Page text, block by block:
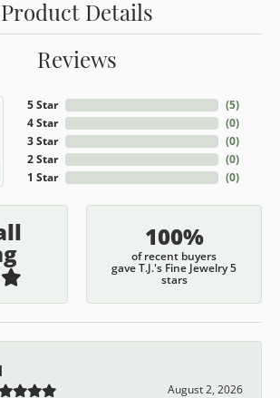
Product Details
Reviews
5 Star
4 Star
3 Star
2 Star
1 Star
(5)
(0)
(0)
(0)
(0)
100%
of recent buyers
gave T.J.'s Fine Jewelry 5
stars
August 2, 2026